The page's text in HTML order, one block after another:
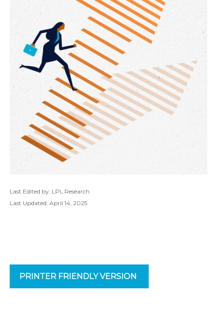
Last Edited by: LPL Research
Last Updated: April 14, 2025
PRINTER FRIENDLY VERSION